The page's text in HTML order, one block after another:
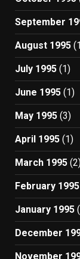
September
August 1995
July 1995 (1)
June 1995 (1)
May 1995 (3)
April 1995 (1)
March 1995
February 1995
January 1995
December
November